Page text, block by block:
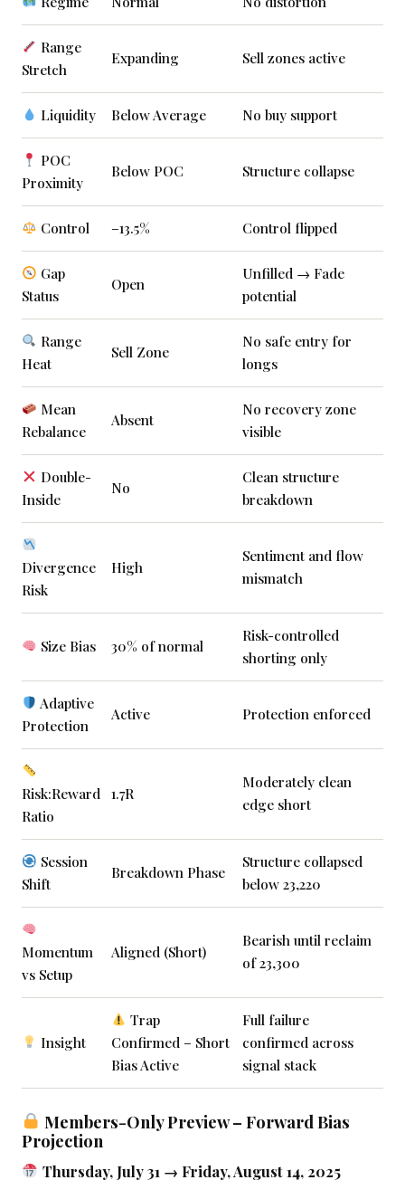
Range
Stretch
Expanding Sell zones active
Liquidity Below Average No buy support
POC
Proximity
Below POC Structure collapse
Control –13.5% Control flipped
Gap
Status
Open
Unfilled → Fade
potential
Range
Heat
Sell Zone
No safe entry for
longs
Mean
Rebalance
Absent
No recovery zone
visible
Double-
Inside
No
Clean structure
breakdown
Divergence
Risk
High
Sentiment and flow
mismatch
Size Bias 30% of normal
Risk-controlled
shorting only
Adaptive
Protection
Active Protection enforced
Risk:Reward
Ratio
1.7R
Moderately clean
edge short
Session
Shift
Breakdown Phase
Structure collapsed
below 23,220
Momentum
vs Setup
Aligned (Short)
Bearish until reclaim
of 23,300
Insight
Trap
Confirmed – Short
Bias Active
Full failure
confirmed across
signal stack
Members-Only Preview – Forward Bias
Projection
Thursday, July 31 → Friday, August 14, 2025